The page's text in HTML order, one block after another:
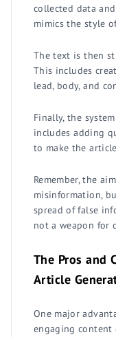
collected data
mimics the style
The text is then
This includes
lead, body, and
Finally, the
includes adding
to make the
Remember, the
misinformation,
spread of false
not a weapon for
The Pros and
Article
One major
engaging content